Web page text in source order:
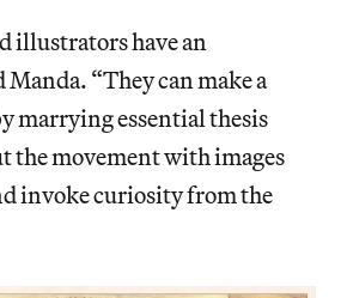
illustrators have an
Manda. “They can make a
marrying essential thesis
the movement with images
invoke curiosity from the